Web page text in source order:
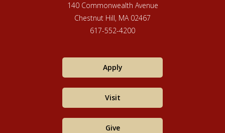
140 Commonwealth Avenue
Chestnut Hill, MA 02467
617-552-4200
Apply
Visit
Give